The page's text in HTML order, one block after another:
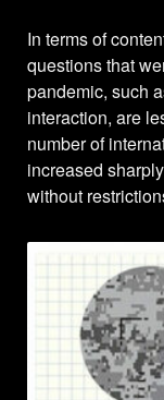
In terms of
questions that
pandemic, such
interaction, are
number of
increased
without